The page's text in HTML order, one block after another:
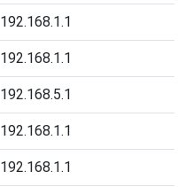
192.168.1.1
192.168.1.1
192.168.5.1
192.168.1.1
192.168.1.1